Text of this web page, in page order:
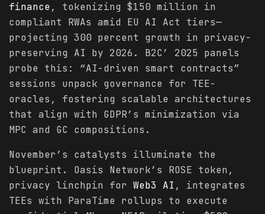
finance, tokenizing $150 million in
compliant RWAs amid EU AI Act tiers—
projecting 300 percent growth in privacy-
preserving AI by 2026. B2C’ 2025 panels
probe this: “AI-driven smart contracts”
sessions unpack governance for TEE-
oracles, fostering scalable architectures
that align with GDPR’s minimization via
MPC and GC compositions.
November’s catalysts illuminate the
blueprint. Oasis Network’s ROSE token,
privacy linchpin for Web3 AI , integrates
TEEs with ParaTime rollups to execute